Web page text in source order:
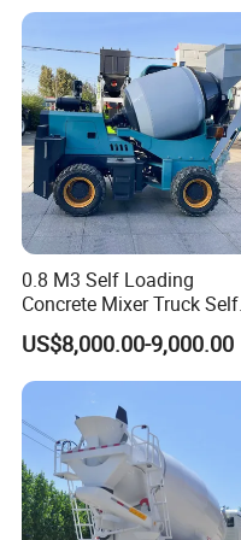
concrete mixturetruck etc with
Our certificates:
0.8 M3 Self Loading
Concrete Mixer Truck Self
Feeding Concrete Transit
Mixer
US$8,000.00-9,000.00